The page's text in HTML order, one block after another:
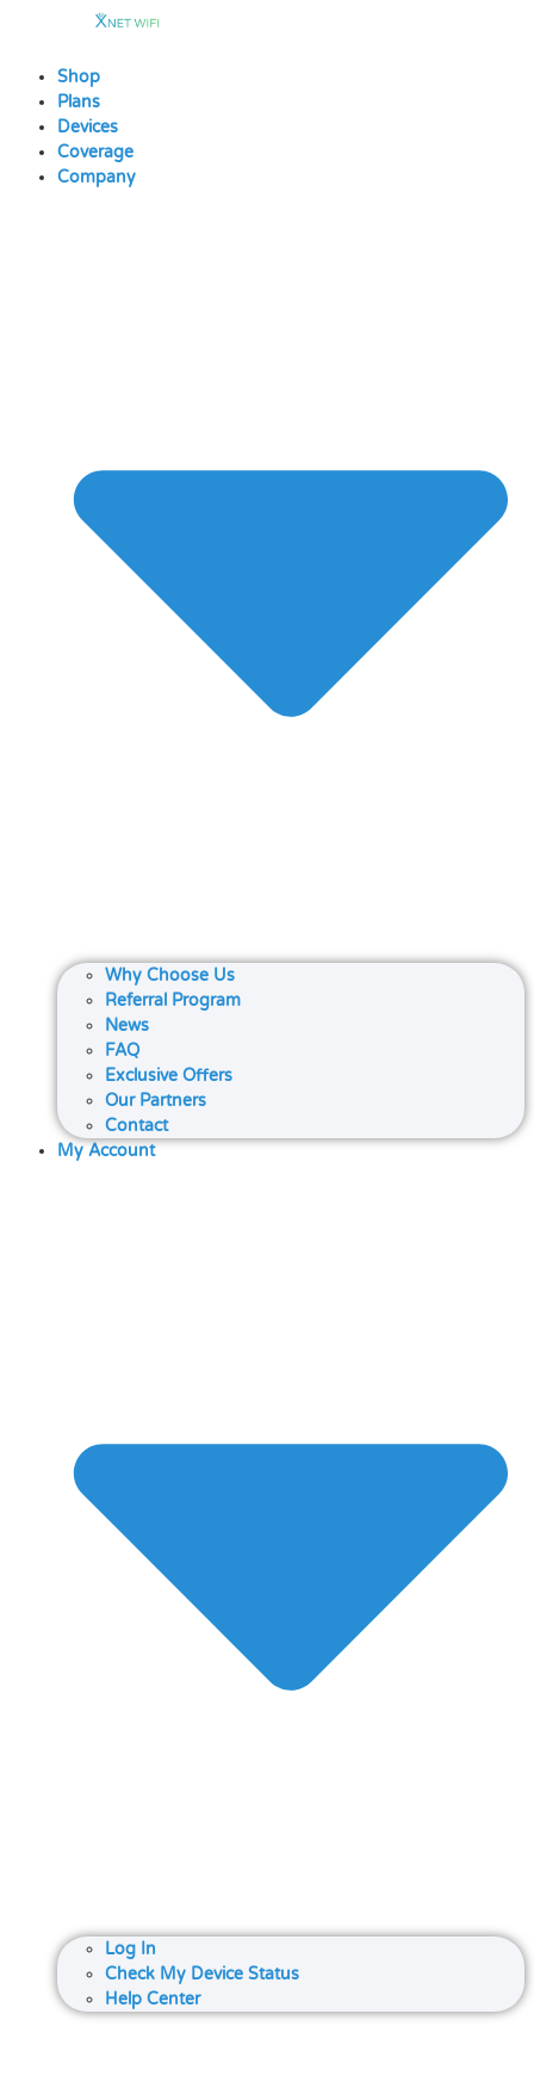
contentShop
Plans
Devices
Coverage
Company
Why Choose Us
Referral Program
News
FAQ
Exclusive Offers
Our Partners
Contact
My Account
Log In
Check My Device Status
Help Center